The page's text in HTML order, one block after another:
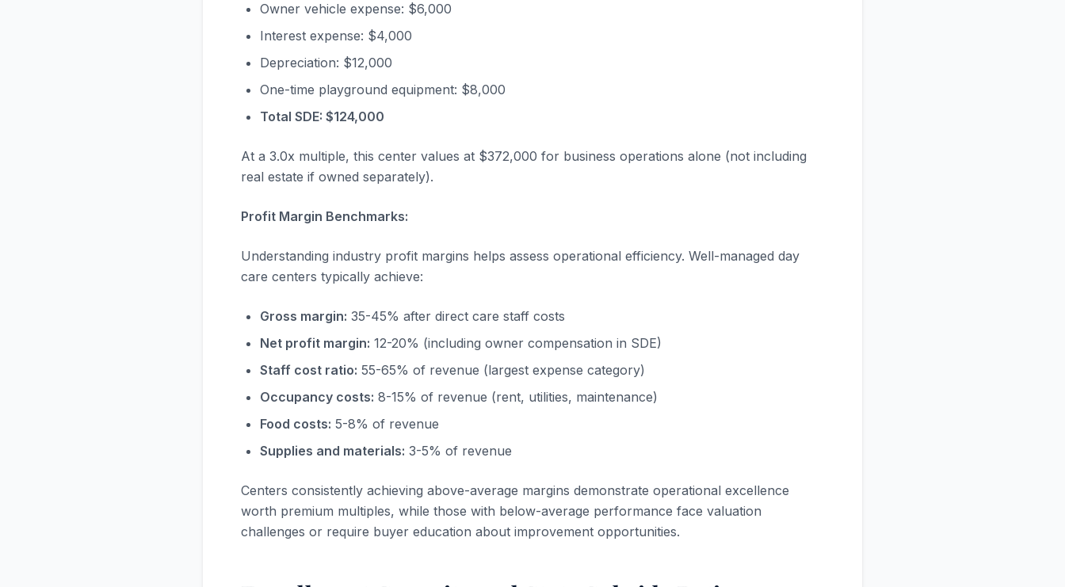
Owner vehicle expense: $6,000
Interest expense: $4,000
Depreciation: $12,000
One-time playground equipment: $8,000
Total SDE: $124,000
At a 3.0x multiple, this center values at $372,000 for business operations alone (not including
real estate if owned separately).
Profit Margin Benchmarks:
Understanding industry profit margins helps assess operational efficiency. Well-managed day
care centers typically achieve:
Gross margin: 35-45% after direct care staff costs
Net profit margin: 12-20% (including owner compensation in SDE)
Staff cost ratio: 55-65% of revenue (largest expense category)
Occupancy costs: 8-15% of revenue (rent, utilities, maintenance)
Food costs: 5-8% of revenue
Supplies and materials: 3-5% of revenue
Centers consistently achieving above-average margins demonstrate operational excellence
worth premium multiples, while those with below-average performance face valuation
challenges or require buyer education about improvement opportunities.